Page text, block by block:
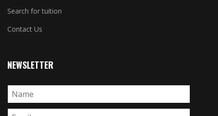
Search for tuition
Contact Us
NEWSLETTER